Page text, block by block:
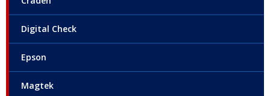
Digital Check
Epson
Magtek